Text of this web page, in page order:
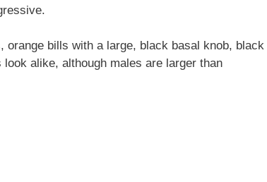
bills with a large, black basal knob, black
alike, although males are larger than